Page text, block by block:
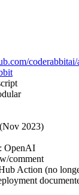
2023)
: OpenAI
comment
Action (no